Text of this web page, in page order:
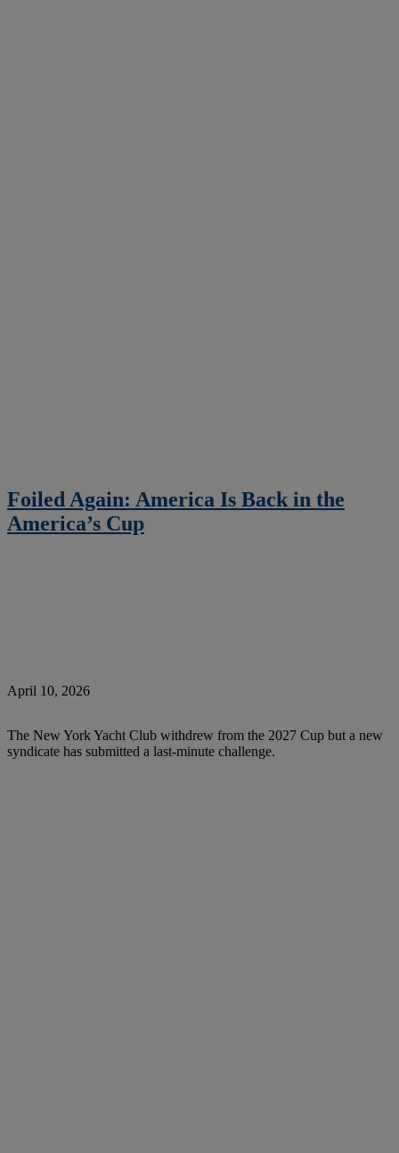
Foiled Again: America Is Back in the
America’s Cup
April 10, 2026
The New York Yacht Club withdrew from the 2027 Cup but a new
syndicate has submitted a last-minute challenge.